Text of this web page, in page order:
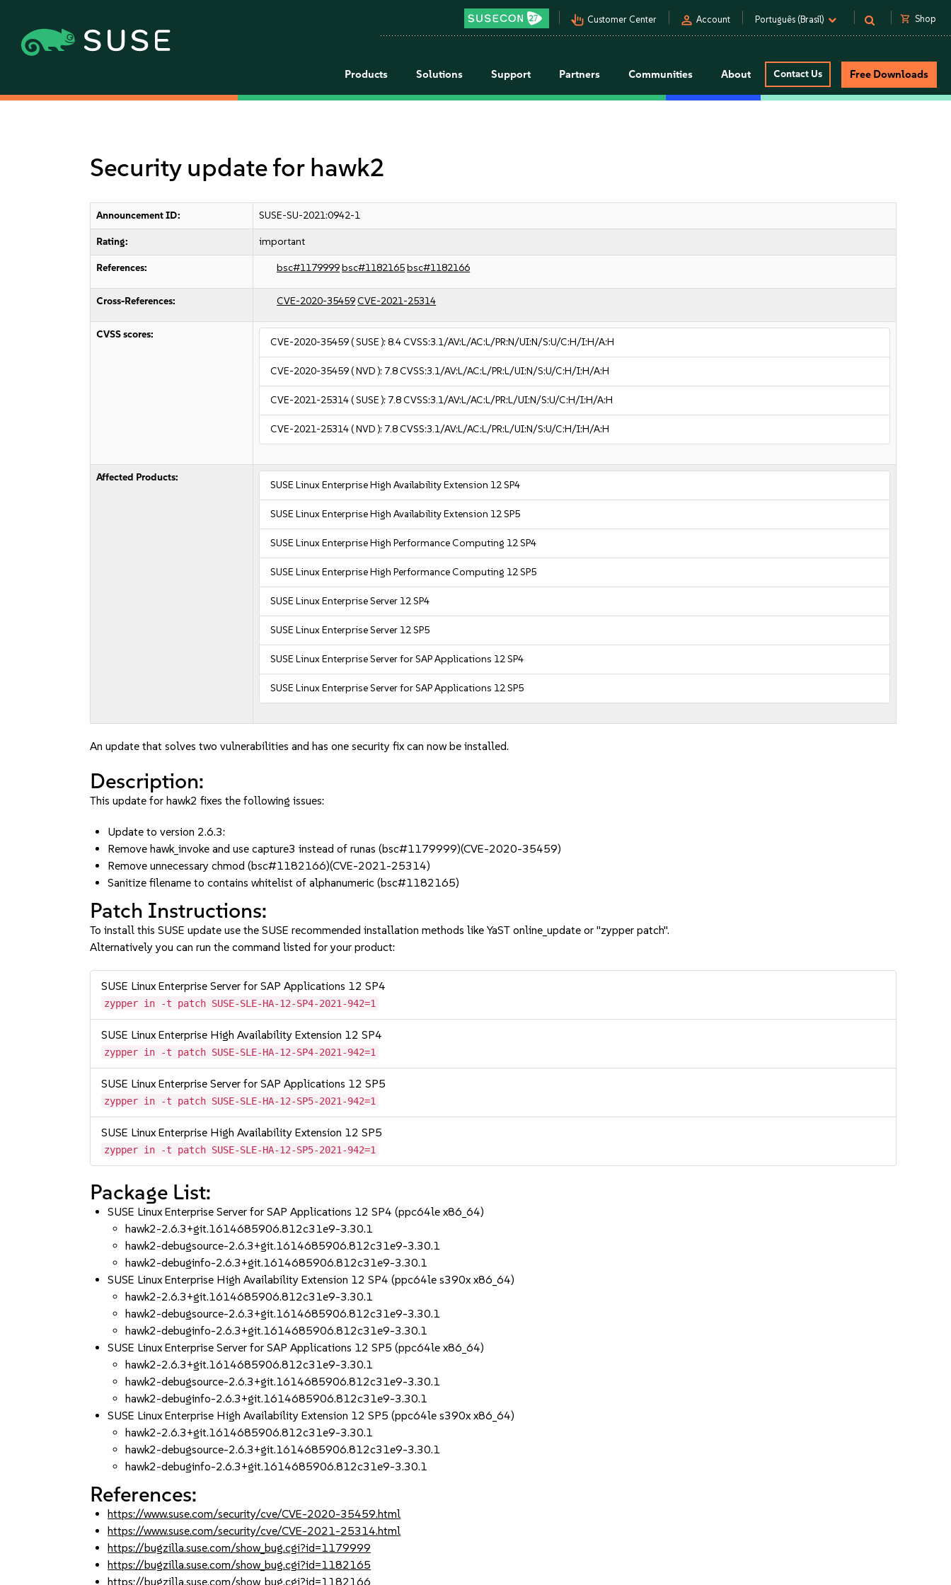
pan_tool_alt Customer Center person Account Português (Brasil) shopping_cart Shop
Products Solutions Support Partners Communities About Contact Us Free Downloads
Security update for hawk2
Announcement ID: SUSE-SU-2021:0942-1
Rating: important
References: bsc#1179999bsc#1182165bsc#1182166
Cross-References: CVE-2020-35459CVE-2021-25314
CVSS scores:
CVE-2020-35459( SUSE ):8.4CVSS:3.1/AV:L/AC:L/PR:N/UI:N/S:U/C:H/I:H/A:H
CVE-2020-35459( NVD ): 7.8CVSS:3.1/AV:L/AC:L/PR:L/UI:N/S:U/C:H/I:H/A:H
CVE-2021-25314( SUSE ): 7.8CVSS:3.1/AV:L/AC:L/PR:L/UI:N/S:U/C:H/I:H/A:H
CVE-2021-25314( NVD ): 7.8CVSS:3.1/AV:L/AC:L/PR:L/UI:N/S:U/C:H/I:H/A:H
Affected Products:
SUSE Linux Enterprise High Availability Extension 12 SP4
SUSE Linux Enterprise High Availability Extension 12 SP5
SUSE Linux Enterprise High Performance Computing 12 SP4
SUSE Linux Enterprise High Performance Computing 12 SP5
SUSE Linux Enterprise Server 12 SP4
SUSE Linux Enterprise Server 12 SP5
SUSE Linux Enterprise Server for SAP Applications 12 SP4
SUSE Linux Enterprise Server for SAP Applications 12 SP5
An update that solves two vulnerabilities and has one security fix can now be installed.
Description:
This update for hawk2 fixes the following issues:
Update to version 2.6.3:
Remove hawk_invoke and use capture3 instead of runas (bsc#1179999)(CVE-2020-35459)
Remove unnecessary chmod (bsc#1182166)(CVE-2021-25314)
Sanitize filename to contains whitelist of alphanumeric (bsc#1182165)
Patch Instructions:
To install this SUSE update use the SUSE recommended installation methods like YaST online_update or "zypper patch".
Alternatively you can run the command listed for your product:
SUSE Linux Enterprise Server for SAP Applications 12 SP4
zypper in -t patch SUSE-SLE-HA-12-SP4-2021-942=1
SUSE Linux Enterprise High Availability Extension 12 SP4
zypper in -t patch SUSE-SLE-HA-12-SP4-2021-942=1
SUSE Linux Enterprise Server for SAP Applications 12 SP5
zypper in -t patch SUSE-SLE-HA-12-SP5-2021-942=1
SUSE Linux Enterprise High Availability Extension 12 SP5
zypper in -t patch SUSE-SLE-HA-12-SP5-2021-942=1
Package List:
SUSE Linux Enterprise Server for SAP Applications 12 SP4 (ppc64le x86_64)
hawk2-2.6.3+git.1614685906.812c31e9-3.30.1
hawk2-debugsource-2.6.3+git.1614685906.812c31e9-3.30.1
hawk2-debuginfo-2.6.3+git.1614685906.812c31e9-3.30.1
SUSE Linux Enterprise High Availability Extension 12 SP4 (ppc64le s390x x86_64)
hawk2-2.6.3+git.1614685906.812c31e9-3.30.1
hawk2-debugsource-2.6.3+git.1614685906.812c31e9-3.30.1
hawk2-debuginfo-2.6.3+git.1614685906.812c31e9-3.30.1
SUSE Linux Enterprise Server for SAP Applications 12 SP5 (ppc64le x86_64)
hawk2-2.6.3+git.1614685906.812c31e9-3.30.1
hawk2-debugsource-2.6.3+git.1614685906.812c31e9-3.30.1
hawk2-debuginfo-2.6.3+git.1614685906.812c31e9-3.30.1
SUSE Linux Enterprise High Availability Extension 12 SP5 (ppc64le s390x x86_64)
hawk2-2.6.3+git.1614685906.812c31e9-3.30.1
hawk2-debugsource-2.6.3+git.1614685906.812c31e9-3.30.1
hawk2-debuginfo-2.6.3+git.1614685906.812c31e9-3.30.1
References:
https://www.suse.com/security/cve/CVE-2020-35459.html
https://www.suse.com/security/cve/CVE-2021-25314.html
https://bugzilla.suse.com/show_bug.cgi?id=1179999
https://bugzilla.suse.com/show_bug.cgi?id=1182165
https://bugzilla.suse.com/show_bug.cgi?id=1182166